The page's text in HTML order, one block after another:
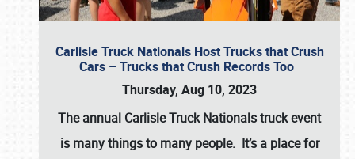
Carlisle Truck Nationals Host Trucks that Crush
Cars – Trucks that Crush Records Too
Thursday, Aug 10, 2023
The annual Carlisle Truck Nationalstruck event
is many things to many people. It’s a place for